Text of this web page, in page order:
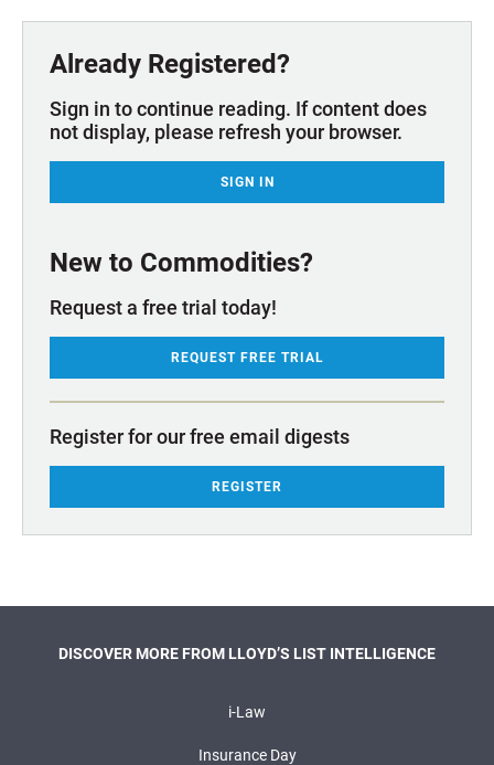
Already Registered?
Sign in to continue reading. If content does
not display, please refresh your browser.
SIGN IN
New to Commodities?
Request a free trial today!
REQUEST FREE TRIAL
Register for our free email digests
REGISTER
DISCOVER MORE FROM LLOYD’S LIST INTELLIGENCE
i-Law
Insurance Day